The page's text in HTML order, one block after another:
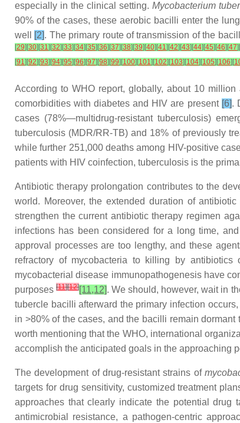
especially in the clinical setting. Mycobacterium
90% of the cases, these aerobic bacilli enter the
well [2]. The primary route of transmission of the
[29] [30] [31] [32] [33] [34] [35] [36] [37] [38] [39] [40] [41] [42] [43] [44] [45] [46] [47]
[91] [92] [93] [94] [95] [96] [97] [98] [99] [100] [101] [102] [103] [104] [105] [106] [
According to WHO report, globally, about 10
comorbidities with diabetes and HIV are present [6].
cases (78%—multidrug-resistant tuberculosis)
tuberculosis (MDR/RR-TB) and 18% of previously
while further 251,000 deaths among HIV-positive
patients with HIV coinfection, tuberculosis is the
Antibiotic therapy prolongation contributes to the
world. Moreover, the extended duration of
strengthen the current antibiotic therapy regimen
infections has been considered for a long time,
approval processes are too lengthy, and these
refractory of mycobacteria to killing by
mycobacterial disease immunopathogenesis have
purposes[11][12][11,12]. We should, however, wait in
tubercle bacilli afterward the primary infection
in >80% of the cases, and the bacilli remain
worth mentioning that the WHO, international
accomplish the anticipated goals in the approaching
The development of drug-resistant strains of
targets for drug sensitivity, customized treatment
approaches that clearly indicate the potential
antimicrobial resistance, a pathogen-centric